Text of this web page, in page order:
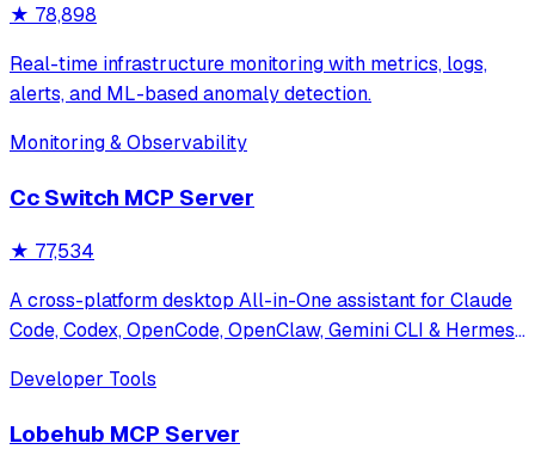
★ 78,898
Real-time infrastructure monitoring with metrics, logs,
alerts, and ML-based anomaly detection.
Monitoring & Observability
Cc Switch MCP Server
★ 77,534
A cross-platform desktop All-in-One assistant for Claude
Code, Codex, OpenCode, OpenClaw, Gemini CLI & Hermes
Developer Tools
Lobehub MCP Server